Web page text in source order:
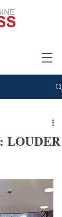
LOUDER